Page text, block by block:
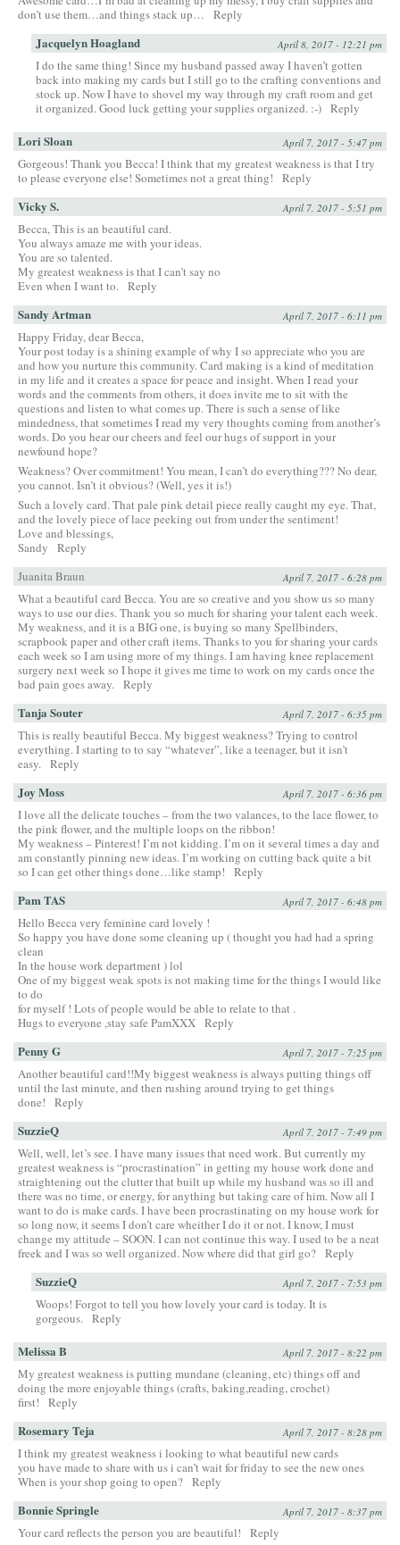
don’t use them…and things stack up…
Reply
Jacquelyn Hoagland April 8, 2017 - 12:21 pm
I do the same thing! Since my husband passed away I haven’t gotten
back into making my cards but I still go to the crafting conventions and
stock up. Now I have to shovel my way through my craft room and get
it organized. Good luck getting your supplies organized. :-) Reply
Lori Sloan April 7, 2017 - 5:47 pm
Gorgeous! Thank you Becca! I think that my greatest weakness is that I try
to please everyone else! Sometimes not a great thing!
Reply
Vicky S. April 7, 2017 - 5:51 pm
Becca, This is an beautiful card.
You always amaze me with your ideas.
You are so talented.
My greatest weakness is that I can’t say no
Even when I want to. Reply
Sandy Artman April 7, 2017 - 6:11 pm
Happy Friday, dear Becca,
Your post today is a shining example of why I so appreciate who you are
and how you nurture this community. Card making is a kind of meditation
in my life and it creates a space for peace and insight. When I read your
words and the comments from others, it does invite me to sit with the
questions and listen to what comes up. There is such a sense of like
mindedness, that sometimes I read my very thoughts coming from another’s
words. Do you hear our cheers and feel our hugs of support in your
newfound hope?
Weakness? Over commitment! You mean, I can’t do everything??? No dear,
you cannot. Isn’t it obvious? (Well, yes it is!)
Such a lovely card. That pale pink detail piece really caught my eye. That,
and the lovely piece of lace peeking out from under the sentiment!
Love and blessings,
Sandy
Reply
Juanita Braun
April 7, 2017 - 6:28 pm
What a beautiful card Becca. You are so creative and you show us so many
ways to use our dies. Thank you so much for sharing your talent each week.
My weakness, and it is a BIG one, is buying so many Spellbinders,
scrapbook paper and other craft items. Thanks to you for sharing your cards
each week so I am using more of my things. I am having knee replacement
surgery next week so I hope it gives me time to work on my cards once the
bad pain goes away. Reply
Tanja Souter April 7, 2017 - 6:35 pm
This is really beautiful Becca. My biggest weakness? Trying to control
everything. I starting to to say “whatever”, like a teenager, but it isn’t
easy. Reply
Joy Moss April 7, 2017 - 6:36 pm
I love all the delicate touches – from the two valances, to the lace flower, to
the pink flower, and the multiple loops on the ribbon!
My weakness – Pinterest! I’m not kidding. I’m on it several times a day and
am constantly pinning new ideas. I’m working on cutting back quite a bit
so I can get other things done…like stamp!
Reply
Pam TAS April 7, 2017 - 6:48 pm
Hello Becca very feminine card lovely !
So happy you have done some cleaning up ( thought you had had a spring
clean
In the house work department ) lol
One of my biggest weak spots is not making time for the things I would like
to do
for myself ! Lots of people would be able to relate to that .
Hugs to everyone ,stay safe PamXXX Reply
Penny G April 7, 2017 - 7:25 pm
Another beautiful card!!My biggest weakness is always putting things off
until the last minute, and then rushing around trying to get things
done!
Reply
SuzzieQ April 7, 2017 - 7:49 pm
Well, well, let’s see. I have many issues that need work. But currently my
greatest weakness is “procrastination” in getting my house work done and
straightening out the clutter that built up while my husband was so ill and
there was no time, or energy, for anything but taking care of him. Now all I
want to do is make cards. I have been procrastinating on my house work for
so long now, it seems I don’t care wheither I do it or not. I know, I must
change my attitude – SOON. I can not continue this way. I used to be a neat
freek and I was so well organized. Now where did that girl go? Reply
SuzzieQ April 7, 2017 - 7:53 pm
Woops! Forgot to tell you how lovely your card is today. It is
gorgeous. Reply
Melissa B April 7, 2017 - 8:22 pm
My greatest weakness is putting mundane (cleaning, etc) things off and
doing the more enjoyable things (crafts, baking,reading, crochet)
first!
Reply
Rosemary Teja April 7, 2017 - 8:28 pm
I think my greatest weakness i looking to what beautiful new cards
you have made to share with us i can’t wait for friday to see the new ones
When is your shop going to open? Reply
Bonnie Springle April 7, 2017 - 8:37 pm
Your card reflects the person you are beautiful! Reply